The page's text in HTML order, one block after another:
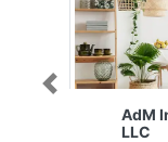
AdM
LLC
Previous